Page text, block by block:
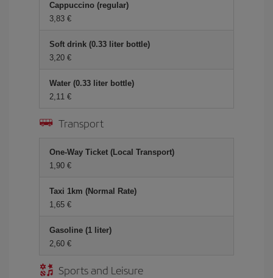
Cappuccino (regular)
3,83 €
Soft drink (0.33 liter bottle)
3,20 €
Water (0.33 liter bottle)
2,11 €
Transport
One-Way Ticket (Local Transport)
1,90 €
Taxi 1km (Normal Rate)
1,65 €
Gasoline (1 liter)
2,60 €
Sports and Leisure